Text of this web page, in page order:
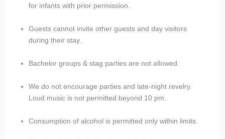
for infants with prior permission.
Guests cannot invite other guests and day visitors
during their stay.
Bachelor groups & stag parties are not allowed.
We do not encourage parties and late-night revelry.
Loud music is not permitted beyond 10 pm.
Consumption of alcohol is permitted only within limits.